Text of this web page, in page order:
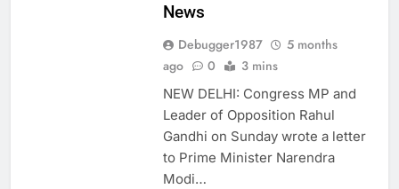
News
Debugger1987
5 months
ago
0 3 mins
NEW DELHI: Congress MP and
Leader of Opposition Rahul
Gandhi on Sunday wrote a letter
to Prime Minister Narendra
Modi…